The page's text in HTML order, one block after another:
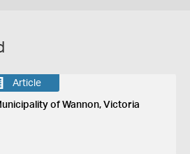
Article
of Wannon, Victoria